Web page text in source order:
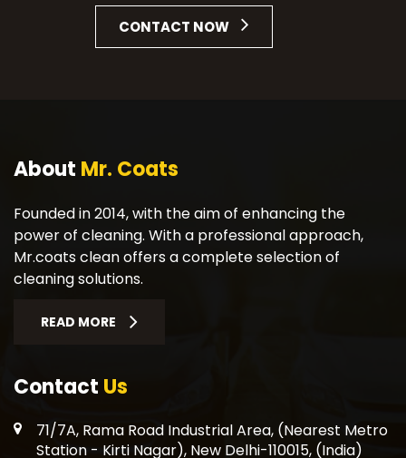
CONTACT NOW
About Mr. Coats
Founded in 2014, with the aim of enhancing the
power of cleaning. With a professional approach,
Mr.coats clean offers a complete selection of
cleaning solutions.
READ MORE
Contact Us
71/7A, Rama Road Industrial Area, (Nearest Metro
Station - Kirti Nagar), New Delhi-110015, (India)